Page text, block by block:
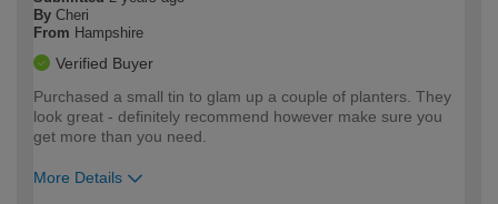
By Cheri
From Hampshire
Verified Buyer
Purchased a small tin to glam up a couple of planters. They
look great - definitely recommend however make sure you
get more than you need.
More Details